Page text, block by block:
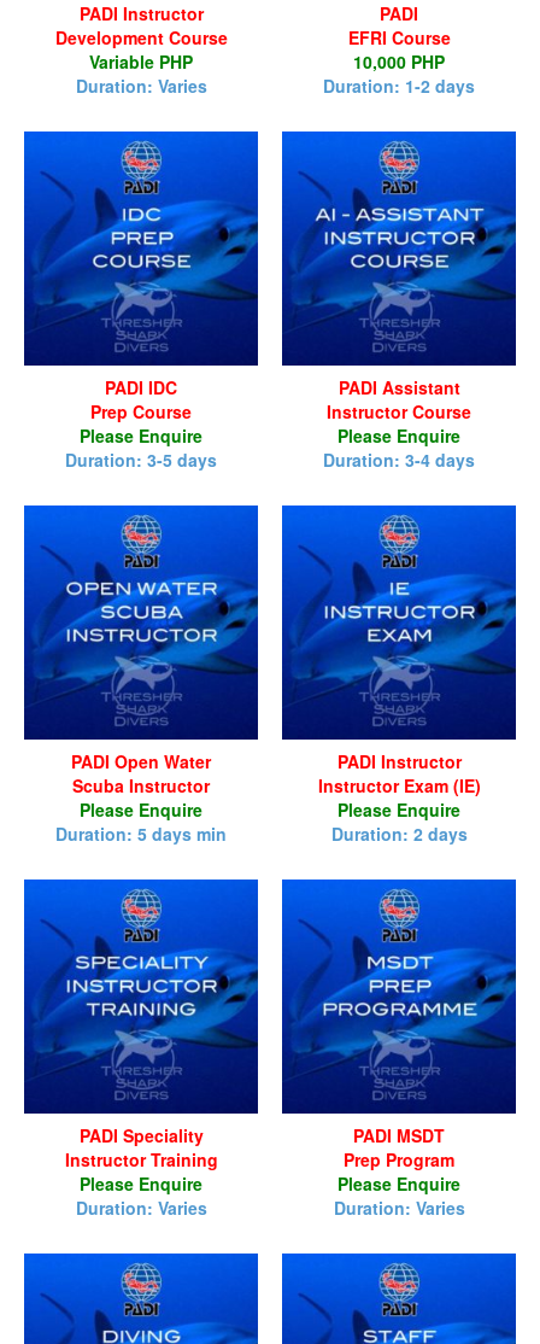
PADI Instructor
Development Course
Variable PHP
Duration: Varies
PADI
EFRI Course
10,000 PHP
Duration: 1-2 days
PADI IDC
Prep Course
Please Enquire
Duration: 3-5 days
PADI Assistant
Instructor Course
Please Enquire
Duration: 3-4 days
PADI Open Water
Scuba Instructor
Please Enquire
Duration: 5 days min
PADI Instructor
Instructor Exam (IE)
Please Enquire
Duration: 2 days
PADI Speciality
Instructor Training
Please Enquire
Duration: Varies
PADI MSDT
Prep Program
Please Enquire
Duration: Varies